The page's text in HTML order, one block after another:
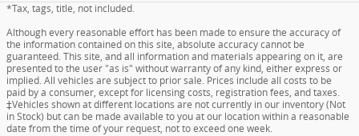
*Tax, tags, title, not included.
Although every reasonable effort has been made to ensure the accuracy of
the information contained on this site, absolute accuracy cannot be
guaranteed. This site, and all information and materials appearing on it, are
presented to the user "as is" without warranty of any kind, either express or
implied. All vehicles are subject to prior sale. Prices include all costs to be
paid by a consumer, except for licensing costs, registration fees, and taxes.
‡Vehicles shown at different locations are not currently in our inventory (Not
in Stock) but can be made available to you at our location within a reasonable
date from the time of your request, not to exceed one week.